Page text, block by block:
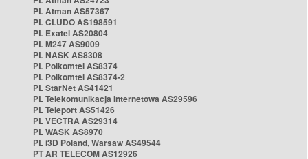
PL Atman AS57367
PL CLUDO AS198591
PL Exatel AS20804
PL M247 AS9009
PL NASK AS8308
PL Polkomtel AS8374
PL Polkomtel AS8374-2
PL StarNet AS41421
PL Telekomunikacja Internetowa AS29596
PL Teleport AS51426
PL VECTRA AS29314
PL WASK AS8970
PL i3D Poland, Warsaw AS49544
PT AR TELECOM AS12926